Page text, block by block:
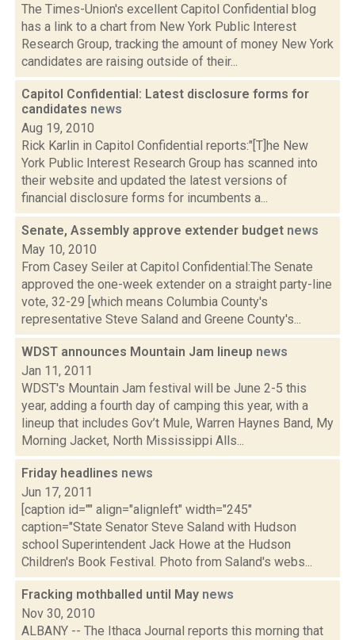
The Times-Union's excellent Capitol Confidential blog
has a link to a chart from New York Public Interest
Research Group, tracking the amount of money New York
candidates are raising outside of their...
Capitol Confidential: Latest disclosure forms for
candidates news
Aug 19, 2010
Rick Karlin in Capitol Confidential reports:"[T]he New
York Public Interest Research Group has scanned into
their website and updated the latest versions of
financial disclosure forms for incumbents a...
Senate, Assembly approve extender budget news
May 10, 2010
From Casey Seiler at Capitol Confidential:The Senate
approved the one-week extender on a straight party-line
vote, 32-29 [which means Columbia County's
representative Steve Saland and Greene County's...
WDST announces Mountain Jam lineup news
Jan 11, 2011
WDST's Mountain Jam festival will be June 2-5 this
year, adding a fourth day of camping this year, with a
lineup that includes Gov’t Mule, Warren Haynes Band, My
Morning Jacket, North Mississippi Alls...
Friday headlines news
Jun 17, 2011
[caption id="" align="alignleft" width="245"
caption="State Senator Steve Saland with Hudson
school Superintendent Jack Howe at the Hudson
Children's Book Festival. Photo from Saland's webs...
Fracking mothballed until May news
Nov 30, 2010
ALBANY -- The Ithaca Journal reports this morning that